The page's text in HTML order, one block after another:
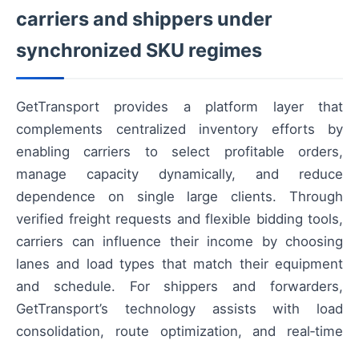
carriers and shippers under
synchronized SKU regimes
GetTransport provides a platform layer that
complements centralized inventory efforts by
enabling carriers to select profitable orders,
manage capacity dynamically, and reduce
dependence on single large clients. Through
verified freight requests and flexible bidding tools,
carriers can influence their income by choosing
lanes and load types that match their equipment
and schedule. For shippers and forwarders,
GetTransport’s technology assists with load
consolidation, route optimization, and real‑time